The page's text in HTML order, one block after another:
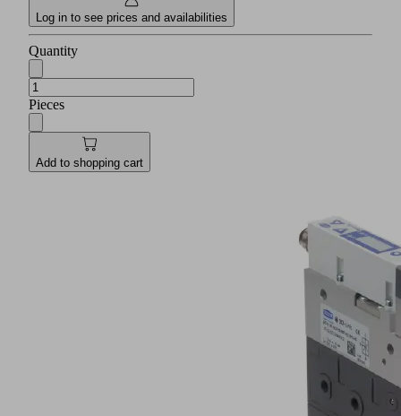
Log in to see prices and availabilities
Quantity
Pieces
Add to shopping cart